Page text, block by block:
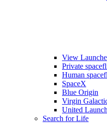
View
Private
Human
SpaceX
Blue Origin
Virgin
United
Search for Life